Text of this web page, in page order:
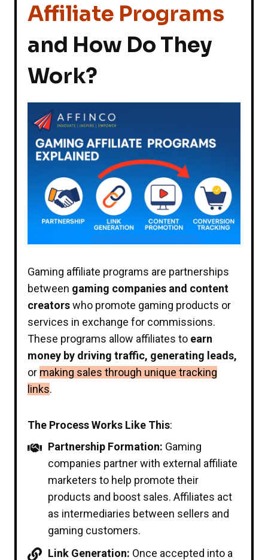
Affiliate Programs
and How Do They
Work?
Gaming affiliate programs are partnerships
between gaming companies and content
creatorswho promote gaming products or
services in exchange for commissions.
These programs allow affiliates to earn
money by driving traffic, generating leads,
or making sales through unique tracking
links.
The Process Works Like This:
Partnership Formation: Gaming
companies partner with external affiliate
marketers to help promote their
products and boost sales. Affiliates act
as intermediaries between sellers and
gaming customers.
Link Generation: Once accepted into a